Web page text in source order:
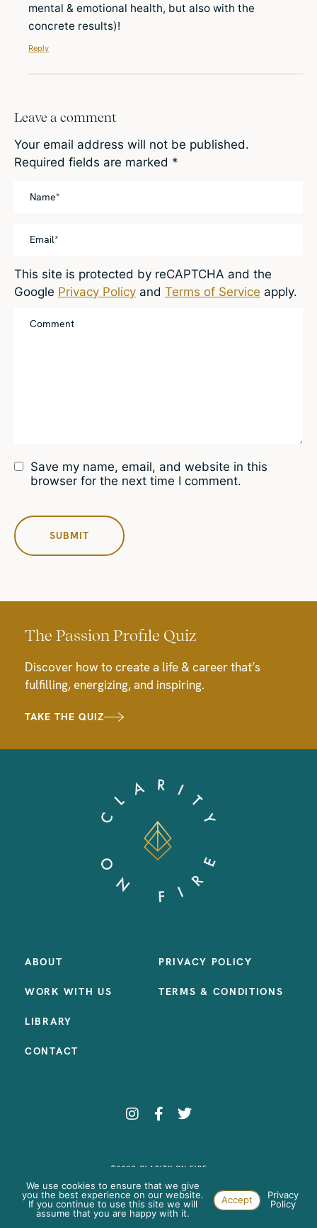
mental & emotional health, but also with the
concrete results)!
Reply
Leave a comment
Your email address will not be published.
Required fields are marked *
Save my name, email, and website in this
browser for the next time I comment.
This site is protected by reCAPTCHA and the
Google Privacy Policy and Terms of Service apply.
The Passion Profile Quiz
Discover how to create a life & career that’s
fulfilling, energizing, and inspiring.
TAKE THE QUIZ
ABOUT
WORK WITH US
LIBRARY
CONTACT
PRIVACY POLICY
TERMS & CONDITIONS
©2023 CLARITY ON FIRE
SITE BY: SAMANTHA MADEO DESIGN
Paste your AdWords Remarketing code here
We use cookies to ensure that we give
you the best experience on our website.
If you continue to use this site we will
assume that you are happy with it.
Accept
Privacy
Policy